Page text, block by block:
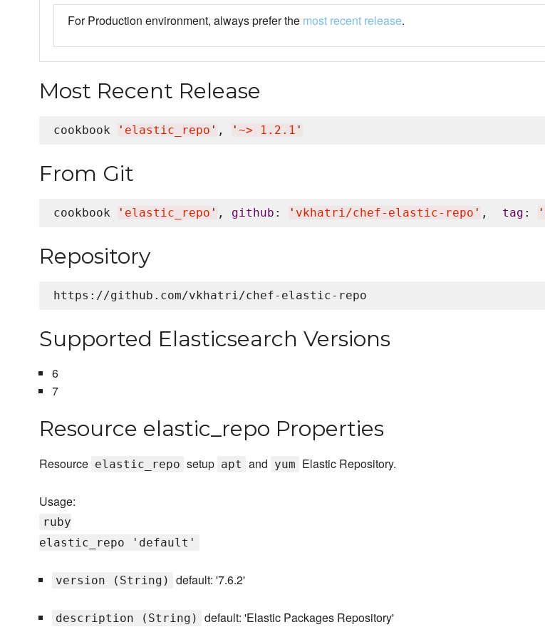
For Production environment, always prefer the most recent release.
Most Recent Release
cookbook ' elastic_repo ' , ' ~> 1.2.1 '
From Git
cookbook ' elastic_repo ' , github : ' vkhatri/chef-elastic-repo ' , tag : '
Repository
Supported Elasticsearch Versions
6
7
Resource elastic_repo Properties
Resource elastic_repo setup apt and yum Elastic Repository.
Usage:
ruby
elastic_repo 'default'
version (String) default: '7.6.2'
description (String) default: 'Elastic Packages Repository'